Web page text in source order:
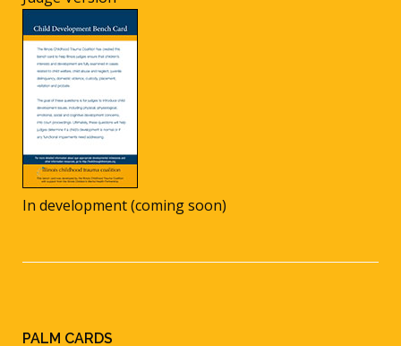
In development (coming soon)
PALM CARDS